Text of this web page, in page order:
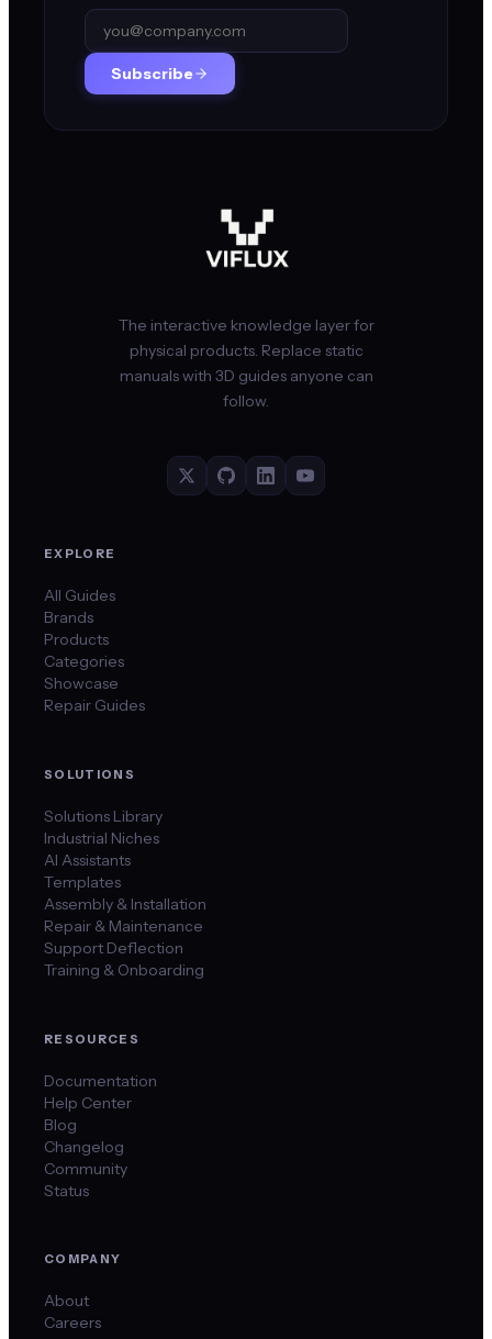
Subscribe
The interactive knowledge layer for
physical products. Replace static
manuals with 3D guides anyone can
follow.
EXPLORE
All Guides
Brands
Products
Categories
Showcase
Repair Guides
SOLUTIONS
Solutions Library
Industrial Niches
AI Assistants
Templates
Assembly & Installation
Repair & Maintenance
Support Deflection
Training & Onboarding
RESOURCES
Documentation
Help Center
Blog
Changelog
Community
Status
COMPANY
About
Careers